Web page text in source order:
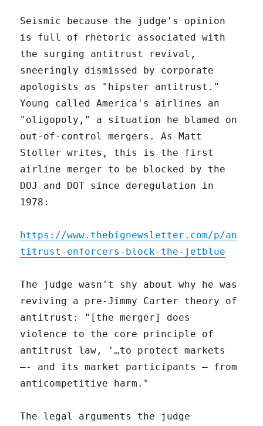
Seismic because the judge's opinion
is full of rhetoric associated with
the surging antitrust revival,
sneeringly dismissed by corporate
apologists as "hipster antitrust."
Young called America's airlines an
"oligopoly," a situation he blamed on
out-of-control mergers. As Matt
Stoller writes, this is the first
airline merger to be blocked by the
DOJ and DOT since deregulation in
1978:
https://www.thebignewsletter.com/p/an
titrust-enforcers-block-the-jetblue
The judge wasn't shy about why he was
reviving a pre-Jimmy Carter theory of
antitrust: "[the merger] does
violence to the core principle of
antitrust law, '…to protect markets
–- and its market participants — from
anticompetitive harm."
The legal arguments the judge